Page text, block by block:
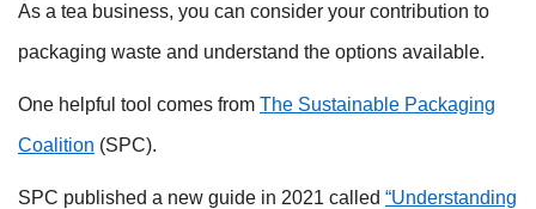
As a tea business, you can consider your contribution to
packaging waste and understand the options available.
One helpful tool comes from The Sustainable Packaging
Coalition (SPC).
SPC published a new guide in 2021 called “Understanding